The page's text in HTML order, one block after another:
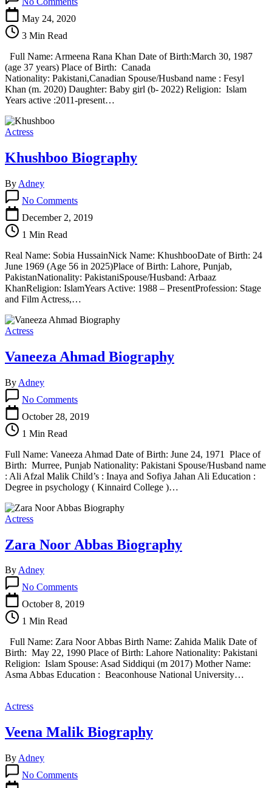
Armeena
May 24, 2020
3 Min Read
Full Name: Armeena Rana Khan Date of Birth:March 30, 1987
(age 37 years) Place of Birth: Canada
Nationality: Pakistani,Canadian Spouse/Husband name : Fesyl
Khan (m. 2020) Daughter: Baby girl (b- 2022) Religion: Islam
Years active :2011-present…
Actress
Khushboo Biography
By Adney
No CommentsKhushboo
Biography
December 2, 2019
1 Min Read
Real Name: Sobia HussainNick Name: KhushbooDate of Birth: 24
June 1969 (Age 56 in 2025)Place of Birth: Lahore, Punjab,
PakistanNationality: PakistaniSpouse/Husband: Arbaaz
KhanReligion: IslamYears Active: 1988 – PresentProfession: Stage
and Film Actress,…
Actress
Vaneeza Ahmad Biography
By Adney
No CommentsVaneeza
Ahmad
October 28, 2019
1 Min Read
Full Name: Vaneeza Ahmad Date of Birth: June 24, 1971 Place of
Birth: Murree, Punjab Nationality: Pakistani Spouse/Husband name
: Ali Afzal Malik Child’s : Inaya and Sofiya Jahan Ali Education :
Degree in psychology ( Kinnaird College )…
Actress
Zara Noor Abbas Biography
ByAdney
No CommentsZara
Noor
October 8, 2019
1 Min Read
Full Name: Zara Noor Abbas Birth Name: Zahida Malik Date of
Birth: May 22, 1990 Place of Birth: Lahore Nationality: Pakistani
Religion: Islam Spouse: Asad Siddiqui (m 2017) Mother Name:
Asma Abbas Education : Beaconhouse National University…
Actress
Veena Malik Biography
By Adney
No CommentsVeena